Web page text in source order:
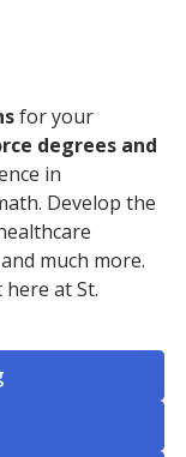
for your
degrees and
in
Develop the
much more.
at St.